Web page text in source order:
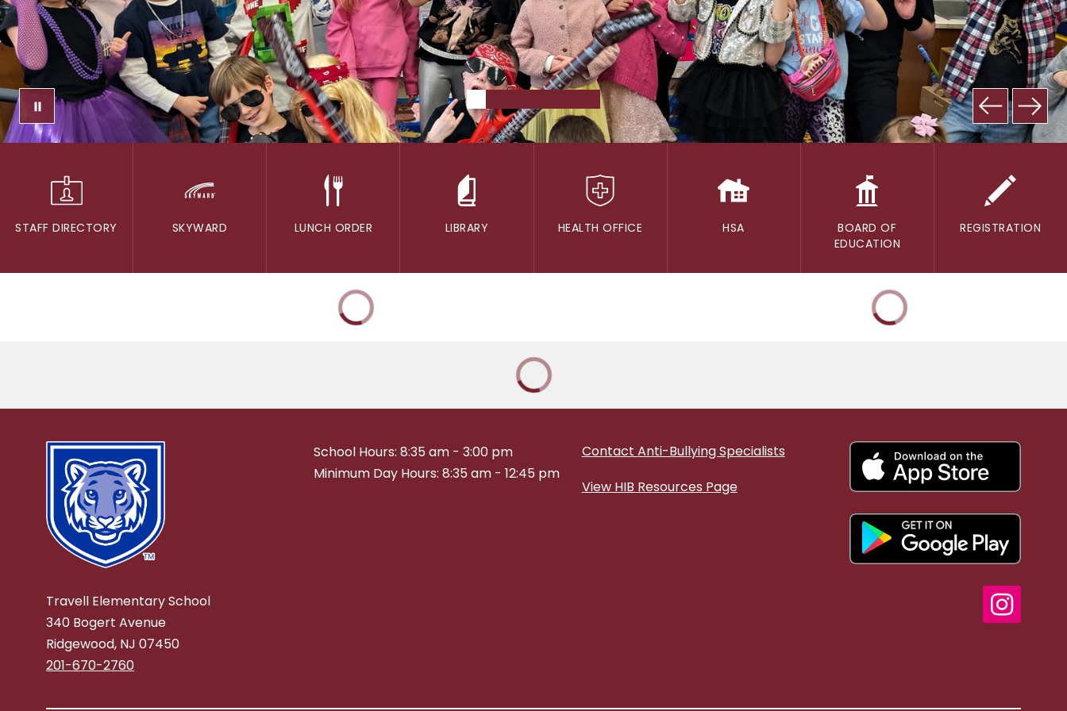
STAFF DIRECTORY SKYWARD LUNCH ORDER LIBRARY HEALTH OFFICE HSA
BOARD OF
EDUCATION
REGISTRATION
Travell Elementary School
340 Bogert Avenue
Ridgewood, NJ 07450
201-670-2760
School Hours: 8:35 am - 3:00 pm
Minimum Day Hours: 8:35 am - 12:45 pm
Contact Anti-Bullying Specialists
View HIB Resources Page